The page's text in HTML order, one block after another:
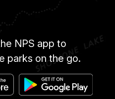
NPS app to
parks on the go.